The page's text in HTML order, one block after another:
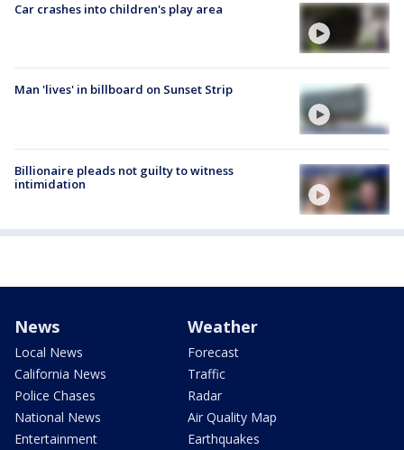
Car crashes into children's play area
Man 'lives' in billboard on Sunset Strip
Billionaire pleads not guilty to witness
intimidation
News
Local News
California News
Police Chases
National News
Entertainment
Weather
Forecast
Traffic
Radar
Air Quality Map
Earthquakes